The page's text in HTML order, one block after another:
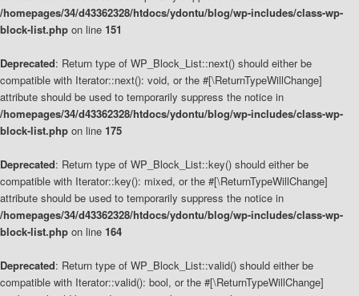
/homepages/34/d43362328/htdocs/ydontu/blog/wp-includes/class-wp-
block-list.php on line 151
Deprecated: Return type of WP_Block_List::next() should either be
compatible with Iterator::next(): void, or the #[\ReturnTypeWillChange]
attribute should be used to temporarily suppress the notice in
/homepages/34/d43362328/htdocs/ydontu/blog/wp-includes/class-wp-
block-list.php on line 175
Deprecated: Return type of WP_Block_List::key() should either be
compatible with Iterator::key(): mixed, or the #[\ReturnTypeWillChange]
attribute should be used to temporarily suppress the notice in
/homepages/34/d43362328/htdocs/ydontu/blog/wp-includes/class-wp-
block-list.php on line 164
Deprecated: Return type of WP_Block_List::valid() should either be
compatible with Iterator::valid(): bool, or the #[\ReturnTypeWillChange]